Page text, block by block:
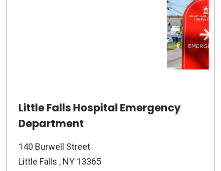
Little Falls Hospital Emergency
Department
140 Burwell Street
Little Falls , NY 13365